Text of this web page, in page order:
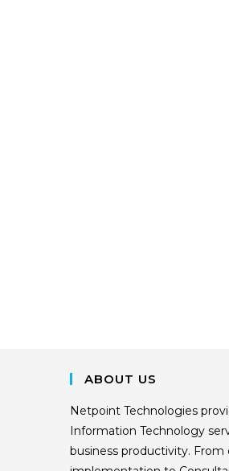
ABOUT US
Netpoint Technologies
Information Technology
business productivity. From